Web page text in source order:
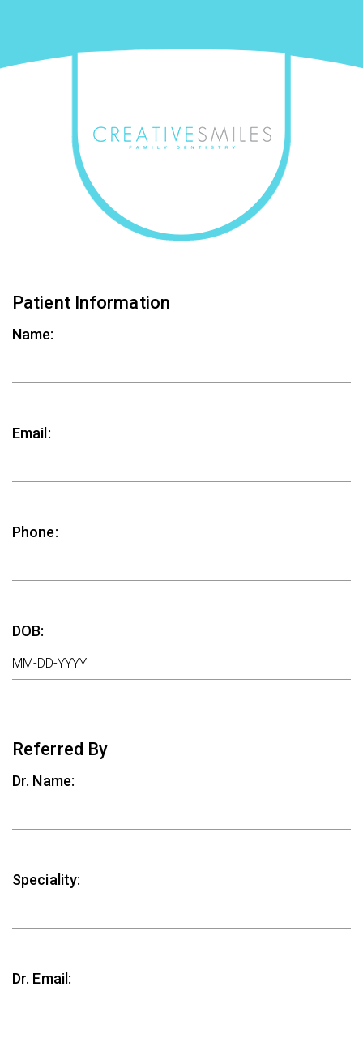
Patient Information
Name:
Email:
Phone:
DOB:
Referred By
Dr. Name:
Speciality:
Dr. Email: